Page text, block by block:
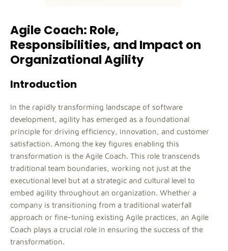
Agile Coach: Role,
Responsibilities, and Impact on
Organizational Agility
Introduction
In the rapidly transforming landscape of software
development, agility has emerged as a foundational
principle for driving efficiency, innovation, and customer
satisfaction. Among the key figures enabling this
transformation is the Agile Coach. This role transcends
traditional team boundaries, working not just at the
executional level but at a strategic and cultural level to
embed agility throughout an organization. Whether a
company is transitioning from a traditional waterfall
approach or fine-tuning existing Agile practices, an Agile
Coach plays a crucial role in ensuring the success of the
transformation.